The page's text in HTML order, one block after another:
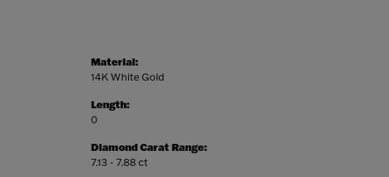
Material:
14K White Gold
Length:
0
Diamond Carat Range:
7.13 - 7.88 ct